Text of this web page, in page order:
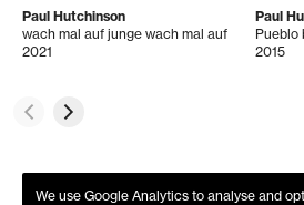
Paul Hutchinson
wach mal auf junge wach mal auf
2021
Paul
Pueblo
2015
We use Google Analytics to analyse and